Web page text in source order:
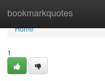
bookmarkquotes
Home
Home
1